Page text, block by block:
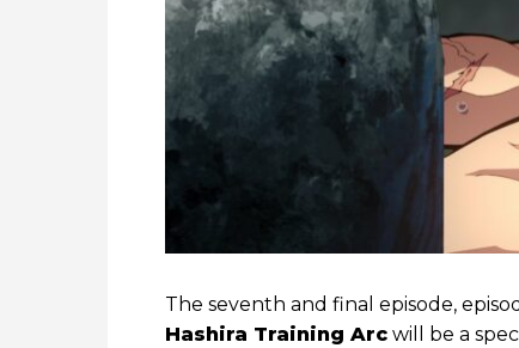
The seventh and final episode,
Hashira Training Arc will be a